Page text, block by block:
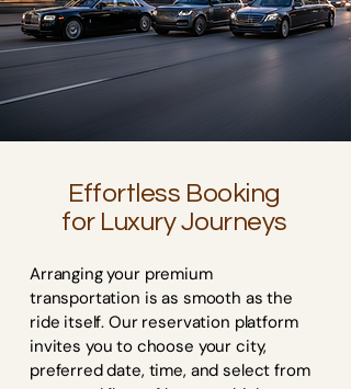
Effortless Booking
for Luxury Journeys
Arranging your premium
transportation is as smooth as the
ride itself. Our reservation platform
invites you to choose your city,
preferred date, time, and select from